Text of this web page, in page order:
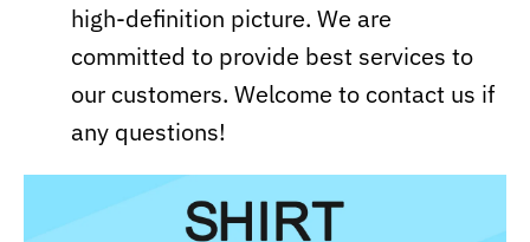
high-definition picture. We are
committed to provide best services to
our customers. Welcome to contact us if
any questions!